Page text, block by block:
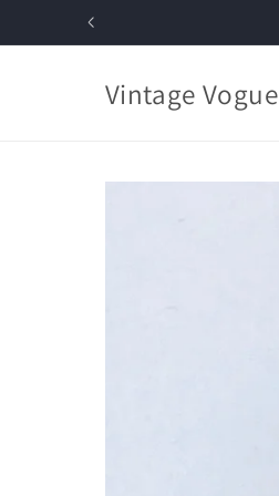
Skip to
Vintage Vogue